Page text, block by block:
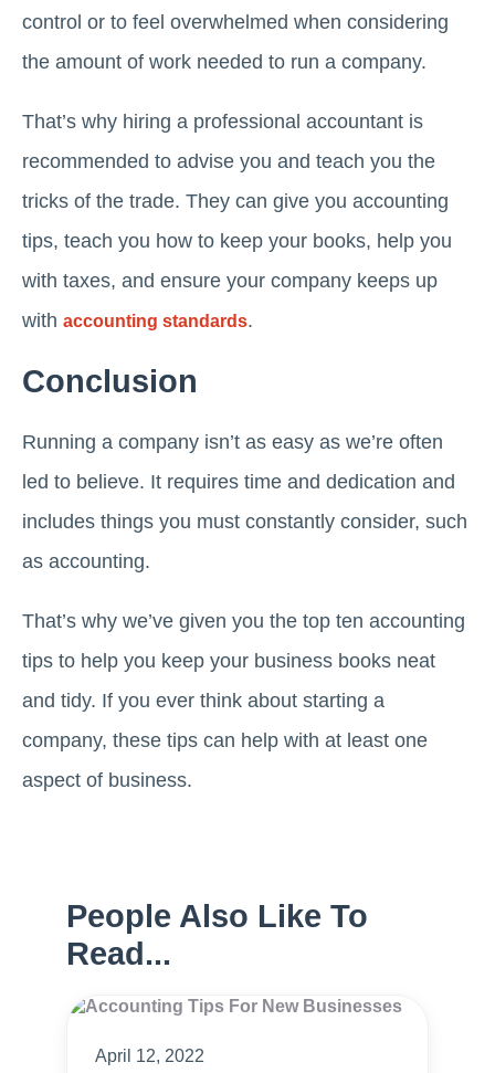
control or to feel overwhelmed when considering
the amount of work needed to run a company.
That’s why hiring a professional accountant is
recommended to advise you and teach you the
tricks of the trade. They can give you accounting
tips, teach you how to keep your books, help you
with taxes, and ensure your company keeps up
with accounting standards.
Conclusion
Running a company isn’t as easy as we’re often
led to believe. It requires time and dedication and
includes things you must constantly consider, such
as accounting.
That’s why we’ve given you the top ten accounting
tips to help you keep your business books neat
and tidy. If you ever think about starting a
company, these tips can help with at least one
aspect of business.
People Also Like To
Read...
April 12, 2022